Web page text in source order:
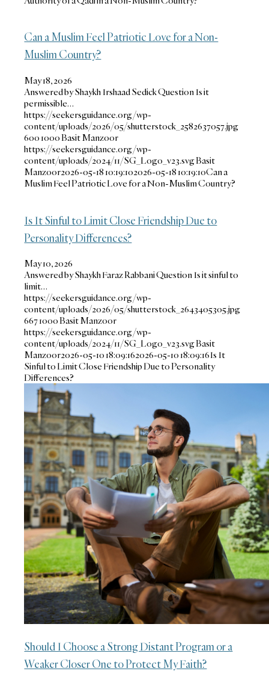
Can a Muslim Feel Patriotic Love for a Non-
Muslim Country?
May 18, 2026
Answered by Shaykh Irshaad Sedick Question Is it
permissible…
https://seekersguidance.org/wp-
content/uploads/2026/05/shutterstock_2582637057.jpg
6001000Basit Manzoor
https://seekersguidance.org/wp-
content/uploads/2024/11/SG_Logo_v23.svgBasit
Manzoor2026-05-18 10:19:102026-05-18 10:19:10Can a
Muslim Feel Patriotic Love for a Non-Muslim Country?
Is It Sinful to Limit Close Friendship Due to
Personality Differences?
May 10, 2026
Answered by Shaykh Faraz Rabbani Question Is it sinful to
limit…
https://seekersguidance.org/wp-
content/uploads/2026/05/shutterstock_2643405305.jpg
6671000Basit Manzoor
https://seekersguidance.org/wp-
content/uploads/2024/11/SG_Logo_v23.svgBasit
Manzoor2026-05-10 18:09:162026-05-10 18:09:16Is It
Sinful to Limit Close Friendship Due to Personality
Differences?
Should I Choose a Strong Distant Program or a
Weaker Closer One to Protect My Faith?